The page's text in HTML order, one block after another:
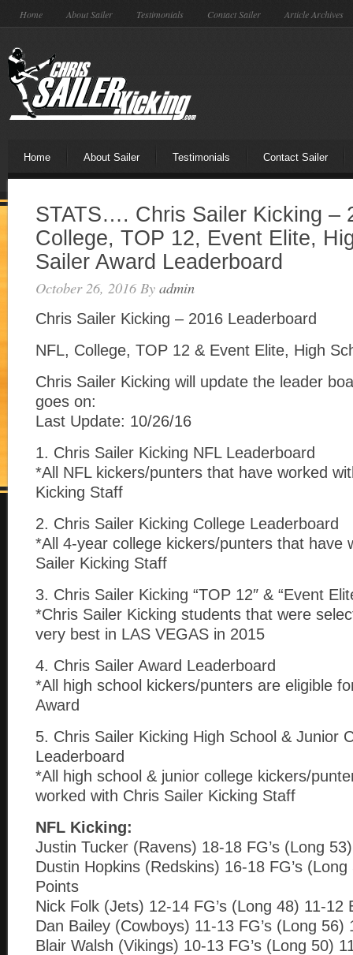
Home About Sailer Testimonials Contact Sailer Article Archives
Home About Sailer Testimonials Contact Sailer
STATS…. Chris Sailer Kicking –
College, TOP 12, Event Elite,
Sailer Award Leaderboard
October 26, 2016 By admin
Chris Sailer Kicking – 2016 Leaderboard
NFL, College, TOP 12 & Event Elite, High
Chris Sailer Kicking will update the leader
goes on:
Last Update: 10/26/16
1. Chris Sailer Kicking NFL Leaderboard
*All NFL kickers/punters that have worked
Kicking Staff
2. Chris Sailer Kicking College Leaderboard
*All 4-year college kickers/punters that have
Sailer Kicking Staff
3. Chris Sailer Kicking “TOP 12″ & “Event
*Chris Sailer Kicking students that were
very best in LAS VEGAS in 2015
4. Chris Sailer Award Leaderboard
*All high school kickers/punters are eligible
Award
5. Chris Sailer Kicking High School & Junior
Leaderboard
*All high school & junior college kickers/
worked with Chris Sailer Kicking Staff
NFL Kicking:
Justin Tucker (Ravens) 18-18 FG’s (Long
Dustin Hopkins (Redskins) 16-18 FG’s
Points
Nick Folk (Jets) 12-14 FG’s (Long 48) 11-12
Dan Bailey (Cowboys) 11-13 FG’s (Long 56)
Blair Walsh (Vikings) 10-13 FG’s (Long 50)